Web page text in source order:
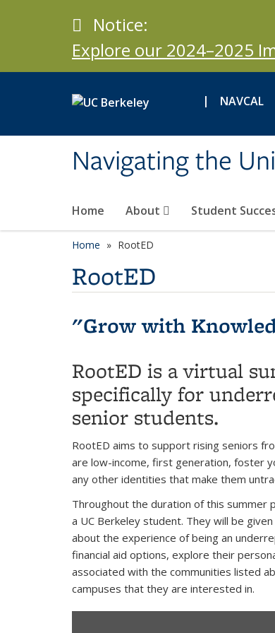
Notice
Notice:
Explore our 2024–2025
| NAVCAL
Navigating the
Home About Student
Home RootED
RootED
"Grow with
RootED is a virtual
specifically for
senior students.
RootED aims to support rising seniors
are low-income, first generation, foster
any other identities that make them
Throughout the duration of this summer
a UC Berkeley student. They will be
about the experience of being an
financial aid options, explore their
associated with the communities listed
campuses that they are interested in.